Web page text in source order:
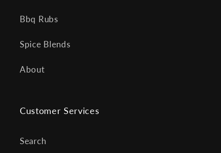
Bbq Rubs
Spice Blends
About
Customer Services
Search